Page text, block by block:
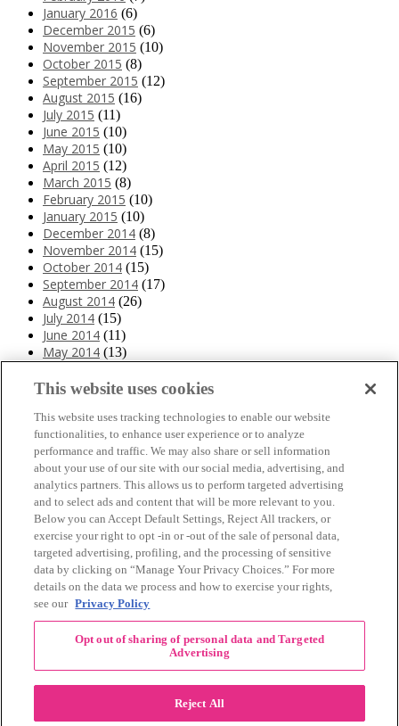
January 2016 (6)
December 2015 (6)
November 2015 (10)
October 2015 (8)
September 2015 (12)
August 2015 (16)
July 2015 (11)
June 2015 (10)
May 2015 (10)
April 2015 (12)
March 2015 (8)
February 2015 (10)
January 2015 (10)
December 2014 (8)
November 2014 (15)
October 2014 (15)
September 2014 (17)
August 2014 (26)
July 2014 (15)
June 2014 (11)
May 2014 (13)
March 2014(11)
January 2014(10)
December 2013(10)
November 2013(19)
October 2013(24)
September 2013(9)
August 2013(26)
July 2013(15)
June 2013(6)
www.The3Day.org
Privacy Policy|Terms of Use |Link Agreement
©2026 Susan G. Komen®
RECENT COMMENTS
Dallas/Fort Worth Crew Impact Award
This website uses cookies
This website uses tracking technologies to enable our website
functionalities, to enhance user experience or to analyze
performance and traffic. We may also share or sell information
about your use of our site with our social media, advertising, and
analytics partners. This allows us to perform targeted advertising
and to select ads and content that will be more relevant to you.
Below you can Accept Default Settings, Reject All trackers, or
exercise your right to opt -in or -out of the sale of personal data,
targeted advertising, profiling, and the processing of sensitive
data by clicking on “Manage Your Privacy Choices.” For more
details on the data we process and how to exercise your rights,
see our Privacy Policy
Opt out of sharing of personal data and Targeted
Advertising
Reject All